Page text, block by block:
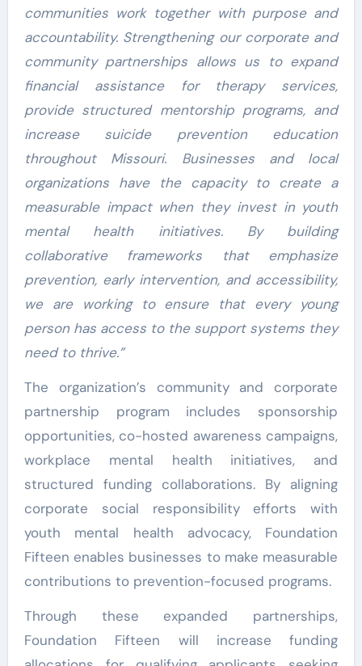
communities work together with purpose and
accountability. Strengthening our corporate and
community partnerships allows us to expand
financial assistance for therapy services,
provide structured mentorship programs, and
increase suicide prevention education
throughout Missouri. Businesses and local
organizations have the capacity to create a
measurable impact when they invest in youth
mental health initiatives. By building
collaborative frameworks that emphasize
prevention, early intervention, and accessibility,
we are working to ensure that every young
person has access to the support systems they
need to thrive.”
The organization’s community and corporate
partnership program includes sponsorship
opportunities, co-hosted awareness campaigns,
workplace mental health initiatives, and
structured funding collaborations. By aligning
corporate social responsibility efforts with
youth mental health advocacy, Foundation
Fifteen enables businesses to make measurable
contributions to prevention-focused programs.
Through these expanded partnerships,
Foundation Fifteen will increase funding